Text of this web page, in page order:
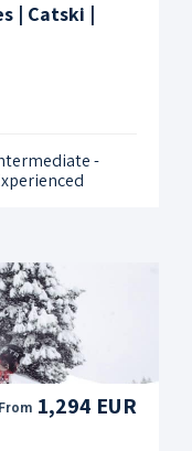
| Catski |
-
From 1,294 EUR